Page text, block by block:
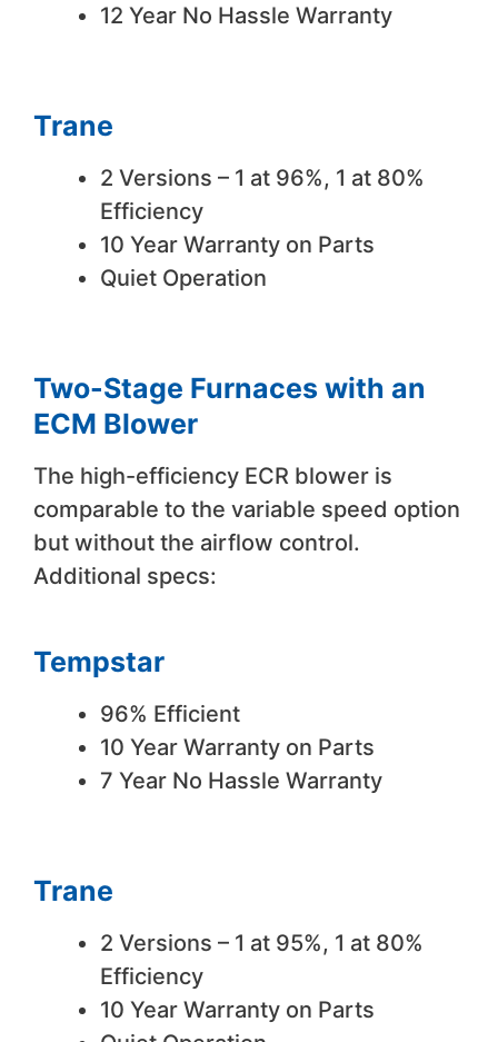
12 Year No Hassle Warranty
Trane
2 Versions – 1 at 96%, 1 at 80%
Efficiency
10 Year Warranty on Parts
Quiet Operation
Two-Stage Furnaces with an
ECM Blower
The high-efficiency ECR blower is
comparable to the variable speed option
but without the airflow control.
Additional specs:
Tempstar
96% Efficient
10 Year Warranty on Parts
7 Year No Hassle Warranty
Trane
2 Versions – 1 at 95%, 1 at 80%
Efficiency
10 Year Warranty on Parts